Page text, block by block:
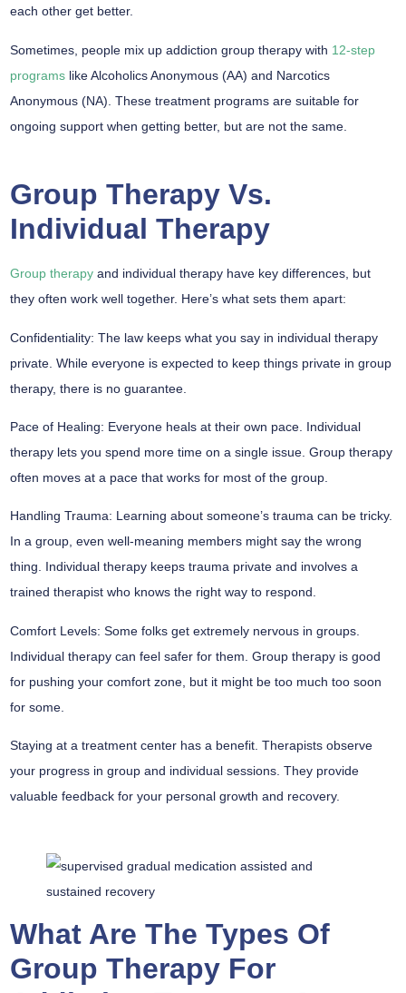
each other get better.
Sometimes, people mix up addiction group therapy with 12-step
programs like Alcoholics Anonymous (AA) and Narcotics
Anonymous (NA). These treatment programs are suitable for
ongoing support when getting better, but are not the same.
Group Therapy Vs.
Individual Therapy
Group therapy and individual therapy have key differences, but
they often work well together. Here’s what sets them apart:
Confidentiality: The law keeps what you say in individual therapy
private. While everyone is expected to keep things private in group
therapy, there is no guarantee.
Pace of Healing: Everyone heals at their own pace. Individual
therapy lets you spend more time on a single issue. Group therapy
often moves at a pace that works for most of the group.
Handling Trauma: Learning about someone’s trauma can be tricky.
In a group, even well-meaning members might say the wrong
thing. Individual therapy keeps trauma private and involves a
trained therapist who knows the right way to respond.
Comfort Levels: Some folks get extremely nervous in groups.
Individual therapy can feel safer for them. Group therapy is good
for pushing your comfort zone, but it might be too much too soon
for some.
Staying at a treatment center has a benefit. Therapists observe
your progress in group and individual sessions. They provide
valuable feedback for your personal growth and recovery.
What Are The Types Of
Group Therapy For